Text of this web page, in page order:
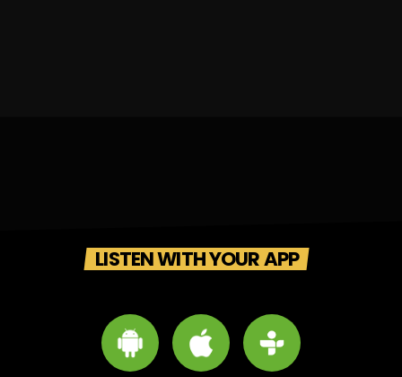
LISTEN WITH YOUR APP